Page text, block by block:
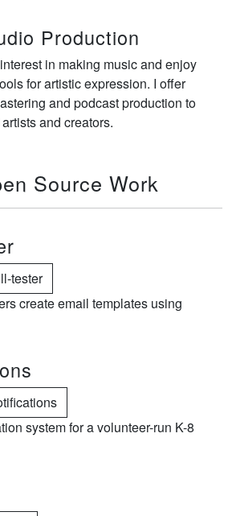
Production
in making music and enjoy
for artistic expression. I offer
and podcast production to
and creators.
Source Work
tester
create email templates using
system for a volunteer-run K-8